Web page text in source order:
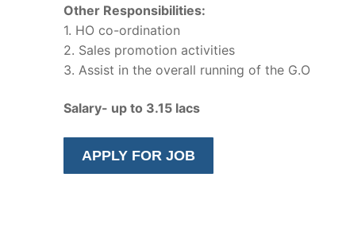
Other Responsibilities:
1. HO co-ordination
2. Sales promotion activities
3. Assist in the overall running of the G.O
Salary- up to 3.15 lacs